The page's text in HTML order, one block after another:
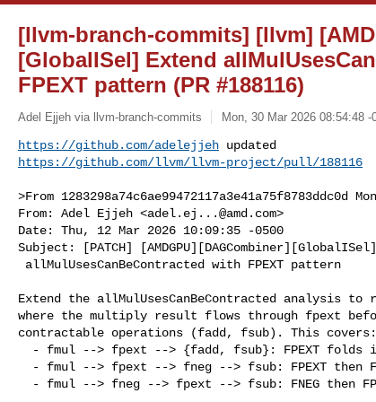
[llvm-branch-commits] [llvm]
[GlobalISel] Extend
FPEXT pattern (PR #188116)
Adel Ejjeh via llvm-branch-commits Mon, 30 Mar 2026 08:54:48 -
https://github.com/adelejjeh
https://github.com/llvm/llvm-project/pull/188116
>From 1283298a74c6ae99472117a3e41a75f8783ddc0d
From: Adel Ejjeh <adel.ej...@amd.com>
Date: Thu, 12 Mar 2026 10:09:35 -0500
Subject: [PATCH]
Extend the allMulUsesCanBeContracted analysis to
where the multiply result flows through fpext
contractable operations (fadd, fsub). This covers: